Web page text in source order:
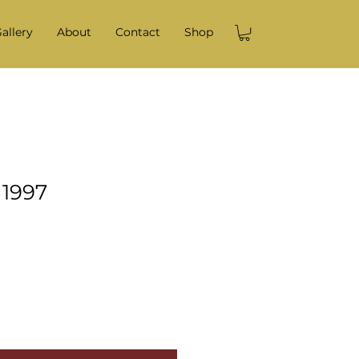
About Contact Shop